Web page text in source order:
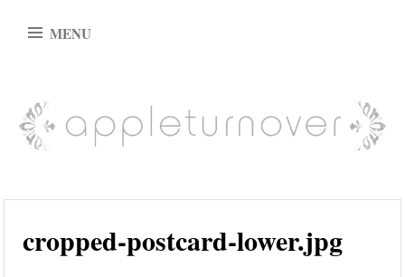
MENU
appleturnover
cropped-postcard-lower.jpg